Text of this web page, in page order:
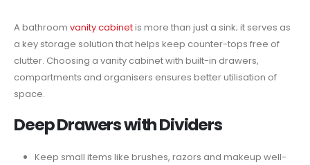
A bathroom vanity cabinetis more than just a sink; it serves as
a key storage solution that helps keep counter-tops free of
clutter. Choosing a vanity cabinet with built-in drawers,
compartments and organisers ensures better utilisation of
space.
Deep Drawers with Dividers
Keep small items like brushes, razors and makeup well-